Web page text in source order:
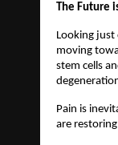
The Future
Looking
moving
stem cells
Pain is
are